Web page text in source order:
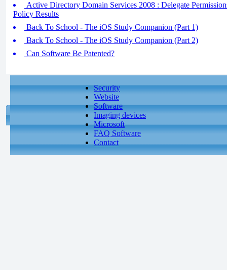
Active Directory Domain Services 2008 : Delegate
Policy Results
Back To School - The iOS Study Companion (Part 1)
Back To School - The iOS Study Companion (Part 2)
Can Software Be Patented?
Security
Website
Software
Imaging devices
Microsoft
FAQ Software
Contact